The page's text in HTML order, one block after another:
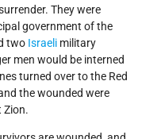
They were
government of the
two Israeli military
men would be interned
turned over to the Red
the wounded were
Zion.